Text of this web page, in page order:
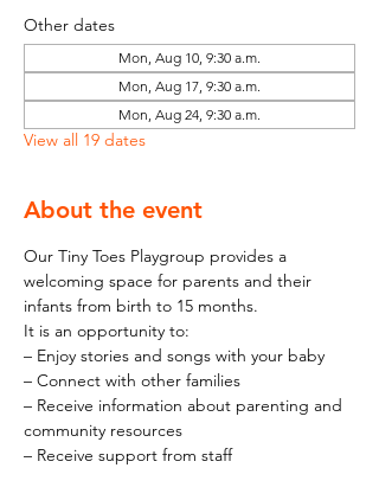
Other dates
Mon, Aug 10, 9:30 a.m.
Mon, Aug 17, 9:30 a.m.
Mon, Aug 24, 9:30 a.m.
View all 19 dates
About the event
Our Tiny Toes Playgroup provides a
welcoming space for parents and their
infants from birth to 15 months.
It is an opportunity to:
– Enjoy stories and songs with your baby
– Connect with other families
– Receive information about parenting and
community resources
– Receive support from staff